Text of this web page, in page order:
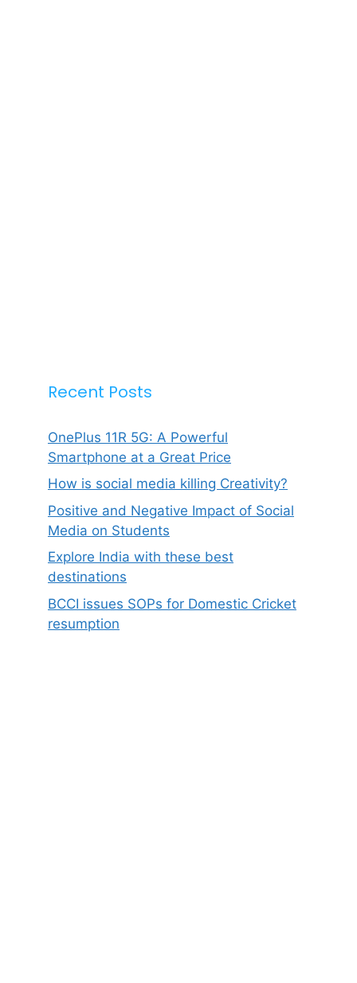
Recent Posts
OnePlus 11R 5G: A Powerful
Smartphone at a Great Price
How is social media killing Creativity?
Positive and Negative Impact of Social
Media on Students
Explore India with these best
destinations
BCCI issues SOPs for Domestic Cricket
resumption